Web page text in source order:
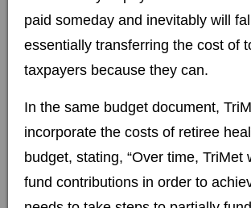
paid someday and inevitably will
essentially transferring the cost of
taxpayers because they can.
In the same budget document,
incorporate the costs of retiree
budget, stating, “Over time,
fund contributions in order to